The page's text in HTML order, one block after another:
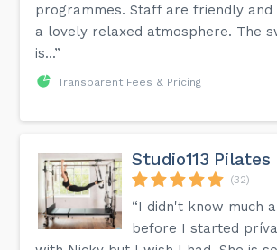
programmes. Staff are friendly and
a lovely relaxed atmosphere. The
is...”
Transparent Fees & Pricing
Studio113 Pilates
(32)
“I didn't know much
before I started